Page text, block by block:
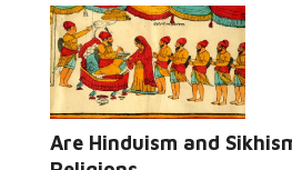
Are Hinduism and